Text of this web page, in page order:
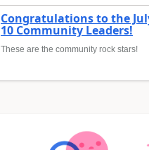
Congratulations to the
10 Community Leaders!
These are the community rock stars!